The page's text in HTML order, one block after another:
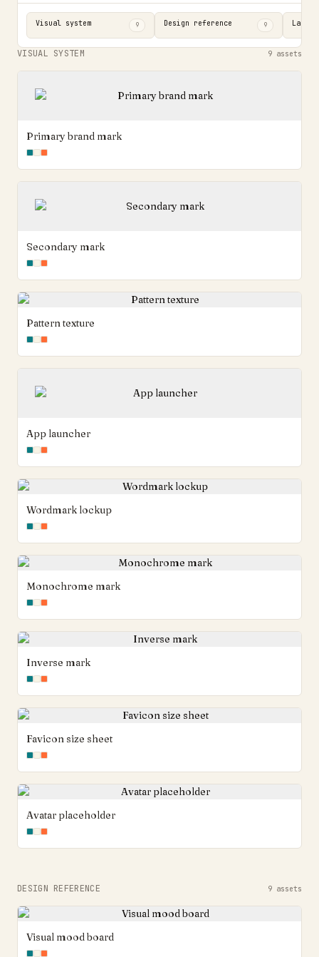
Visual system 9 Design reference 9
VISUAL SYSTEM 9 assets
Primary brand mark
Secondary mark
Pattern texture
App launcher
Wordmark lockup
Monochrome mark
Inverse mark
Favicon size sheet
Avatar placeholder
DESIGN REFERENCE 9 assets
Visual mood board